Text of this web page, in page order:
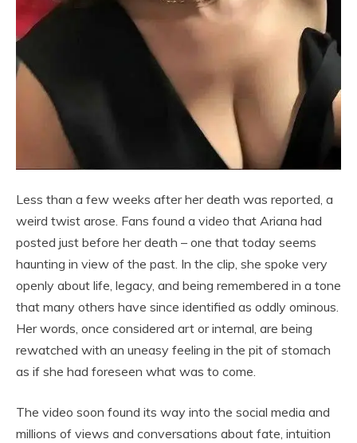
Less than a few weeks after her death was reported, a
weird twist arose. Fans found a video that Ariana had
posted just before her death – one that today seems
haunting in view of the past. In the clip, she spoke very
openly about life, legacy, and being remembered in a tone
that many others have since identified as oddly ominous.
Her words, once considered art or internal, are being
rewatched with an uneasy feeling in the pit of stomach
as if she had foreseen what was to come.
The video soon found its way into the social media and
millions of views and conversations about fate, intuition